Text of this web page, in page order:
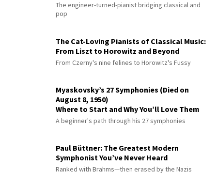
The engineer-turned-pianist bridging classical and
pop
The Cat-Loving Pianists of Classical Music:
From Liszt to Horowitz and Beyond
From Czerny's nine felines to Horowitz's Fussy
Myaskovsky’s 27 Symphonies (Died on
August 8, 1950)
Where to Start and Why You’ll Love Them
A beginner's path through his 27 symphonies
Paul Büttner: The Greatest Modern
Symphonist You’ve Never Heard
Ranked with Brahms—then erased by the Nazis